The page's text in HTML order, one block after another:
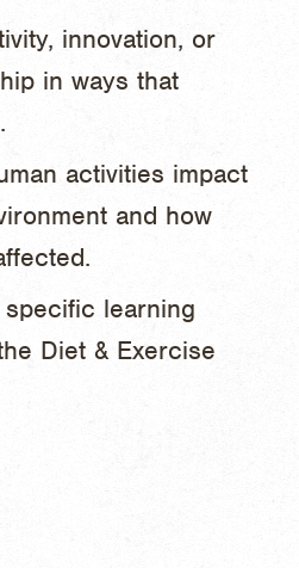
innovation, or
in ways that
activities impact
and how
learning
Diet & Exercise